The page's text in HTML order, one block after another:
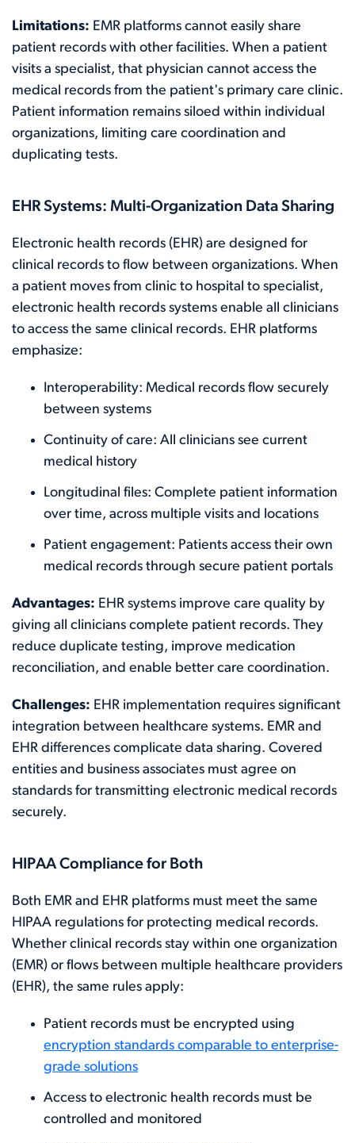
Limitations: EMR platforms cannot easily share
patient records with other facilities. When a patient
visits a specialist, that physician cannot access the
medical records from the patient's primary care clinic.
Patient information remains siloed within individual
organizations, limiting care coordination and
duplicating tests.
EHR Systems: Multi-Organization Data Sharing
Electronic health records (EHR) are designed for
clinical records to flow between organizations. When
a patient moves from clinic to hospital to specialist,
electronic health records systems enable all clinicians
to access the same clinical records. EHR platforms
emphasize:
Interoperability: Medical records flow securely
between systems
Continuity of care: All clinicians see current
medical history
Longitudinal files: Complete patient information
over time, across multiple visits and locations
Patient engagement: Patients access their own
medical records through secure patient portals
Advantages: EHR systems improve care quality by
giving all clinicians complete patient records. They
reduce duplicate testing, improve medication
reconciliation, and enable better care coordination.
Challenges: EHR implementation requires significant
integration between healthcare systems. EMR and
EHR differences complicate data sharing. Covered
entities and business associates must agree on
standards for transmitting electronic medical records
securely.
HIPAA Compliance for Both
Both EMR and EHR platforms must meet the same
HIPAA regulations for protecting medical records.
Whether clinical records stay within one organization
(EMR) or flows between multiple healthcare providers
(EHR), the same rules apply:
Patient records must be encrypted using
encryption standards comparable to enterprise-
grade solutions
Access to electronic health records must be
controlled and monitored